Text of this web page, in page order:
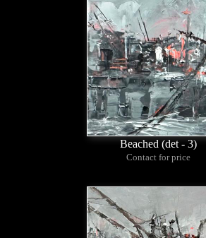
Beached (det - 3)
Contact for price